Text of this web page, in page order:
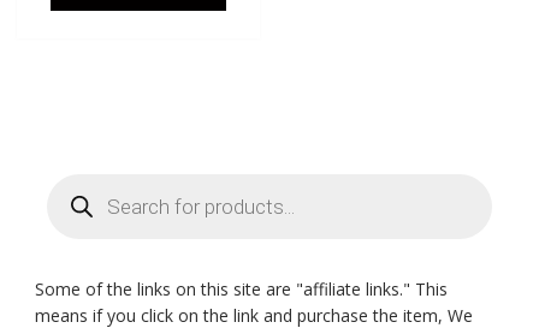
search
Some of the links on this site are "affiliate links." This
means if you click on the link and purchase the item, We